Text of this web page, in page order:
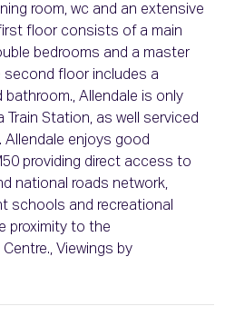
room, wc and an extensive
floor consists of a main
bedrooms and a master
second floor includes a
Allendale is only
Train Station, as well serviced
Allendale enjoys good
providing direct access to
national roads network,
schools and recreational
proximity to the
Viewings by